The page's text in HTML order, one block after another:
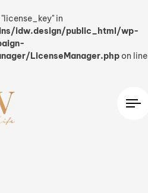
in
idw.design/public_html/wp-
LicenseManager.php on line